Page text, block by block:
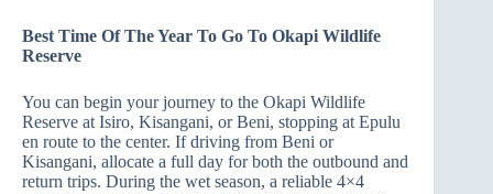
Best Time Of The Year To Go To Okapi Wildlife
Reserve
You can begin your journey to the Okapi Wildlife
Reserve at Isiro, Kisangani, or Beni, stopping at Epulu
en route to the center. If driving from Beni or
Kisangani, allocate a full day for both the outbound and
return trips. During the wet season, a reliable 4×4